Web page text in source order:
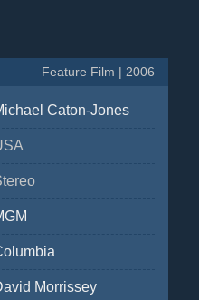
Feature Film | 2006
Caton-Jones
Morrissey